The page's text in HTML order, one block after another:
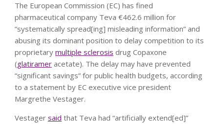
The European Commission (EC) has fined
pharmaceutical company Teva €462.6 million for
“systematically spread[ing] misleading information” and
abusing its dominant position to delay competition to its
proprietary multiple sclerosis drug Copaxone
(glatiramer acetate). The delay may have prevented
“significant savings” for public health budgets, according
to a statement by EC executive vice president
Margrethe Vestager.
Vestager said that Teva had “artificially extend[ed]”